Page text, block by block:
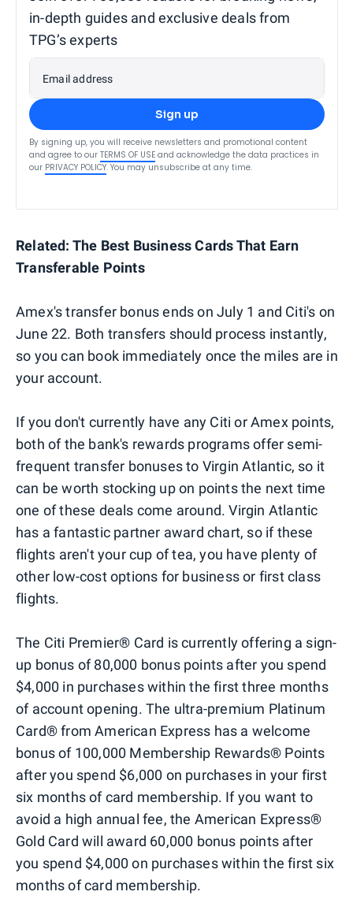
in-depth guides and exclusive deals from
TPG’s experts
Email address
Sign up
By signing up, you will receive newsletters and promotional content
and agree to our TERMS OF USE and acknowledge the data practices in
our PRIVACY POLICY. You may unsubscribe at any time.
Related: The Best Business Cards That Earn
Transferable Points
Amex's transfer bonus ends on July 1 and Citi's on
June 22. Both transfers should process instantly,
so you can book immediately once the miles are in
your account.
If you don't currently have any Citi or Amex points,
both of the bank's rewards programs offer semi-
frequent transfer bonuses to Virgin Atlantic, so it
can be worth stocking up on points the next time
one of these deals come around. Virgin Atlantic
has a fantastic partner award chart, so if these
flights aren't your cup of tea, you have plenty of
other low-cost options for business or first class
flights.
The Citi Premier® Card is currently offering a sign-
up bonus of 80,000 bonus points after you spend
$4,000 in purchases within the first three months
of account opening. The ultra-premium Platinum
Card® from American Express has a welcome
bonus of 100,000 Membership Rewards® Points
after you spend $6,000 on purchases in your first
six months of card membership. If you want to
avoid a high annual fee, the American Express®
Gold Card will award 60,000 bonus points after
you spend $4,000 on purchases within the first six
months of card membership.